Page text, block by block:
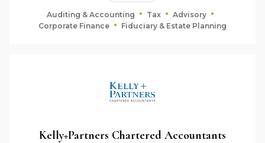
Auditing & Accounting Tax
Advisory
Corporate Finance
Fiduciary & Estate Planning
Kelly+Partners Chartered Accountants